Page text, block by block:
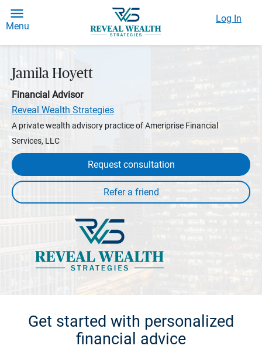
Menu
Log In
Jamila Hoyett
Financial Advisor
Reveal Wealth Strategies
A private wealth advisory practice of Ameriprise Financial
Services, LLC
Request consultation
Get started with personalized
financial advice